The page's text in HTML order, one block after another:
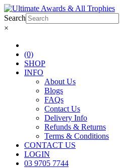
Search
×
(0)
SHOP
INFO
About Us
Blogs
FAQs
Contact Us
Delivery Info
Refunds & Returns
Terms & Conditions
CONTACT US
LOGIN
03 9705 7744